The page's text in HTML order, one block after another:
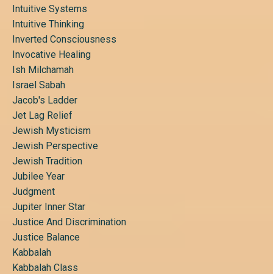
Intuitive Systems
Intuitive Thinking
Inverted Consciousness
Invocative Healing
Ish Milchamah
Israel Sabah
Jacob's Ladder
Jet Lag Relief
Jewish Mysticism
Jewish Perspective
Jewish Tradition
Jubilee Year
Judgment
Jupiter Inner Star
Justice And Discrimination
Justice Balance
Kabbalah
Kabbalah Class